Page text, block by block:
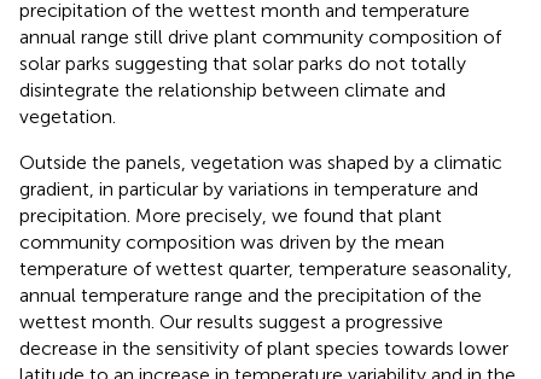
precipitation of the wettest month and temperature
annual range still drive plant community composition of
solar parks suggesting that solar parks do not totally
disintegrate the relationship between climate and
vegetation.
Outside the panels, vegetation was shaped by a climatic
gradient, in particular by variations in temperature and
precipitation. More precisely, we found that plant
community composition was driven by the mean
temperature of wettest quarter, temperature seasonality,
annual temperature range and the precipitation of the
wettest month. Our results suggest a progressive
decrease in the sensitivity of plant species towards lower